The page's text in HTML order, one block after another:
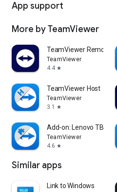
App support
More by TeamViewer
TeamViewer Remote
TeamViewer
4.4 star
TeamViewer Host
TeamViewer
3.1
star
Add-on: Lenovo TB
TeamViewer
4.6 star
Similar apps
Link to Windows